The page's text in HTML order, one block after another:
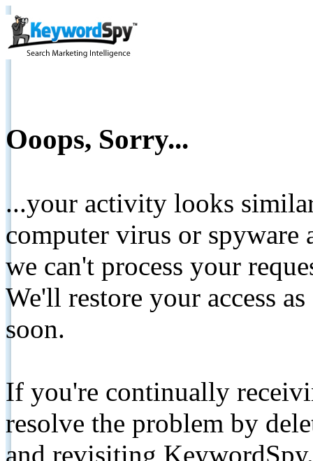
Ooops, Sorry...
...your activity looks
computer virus or spyware
we can't process your
We'll restore your access
soon.
If you're continually
resolve the problem by
and revisiting